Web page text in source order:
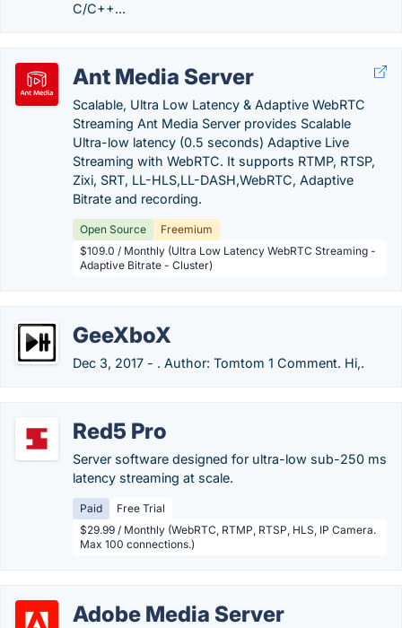
C/C++...
Ant Media Server
Scalable, Ultra Low Latency & Adaptive WebRTC
Streaming Ant Media Server provides Scalable
Ultra-low latency (0.5 seconds) Adaptive Live
Streaming with WebRTC. It supports RTMP, RTSP,
Zixi, SRT, LL-HLS,LL-DASH,WebRTC, Adaptive
Bitrate and recording.
Open Source
Freemium
$109.0 / Monthly (Ultra Low Latency WebRTC Streaming -
Adaptive Bitrate - Cluster)
GeeXboX
Dec 3, 2017 - . Author: Tomtom 1 Comment. Hi,.
Red5 Pro
Server software designed for ultra-low sub-250 ms
latency streaming at scale.
Paid
Free Trial
$29.99 / Monthly (WebRTC, RTMP, RTSP, HLS, IP Camera.
Max 100 connections.)
Adobe Media Server